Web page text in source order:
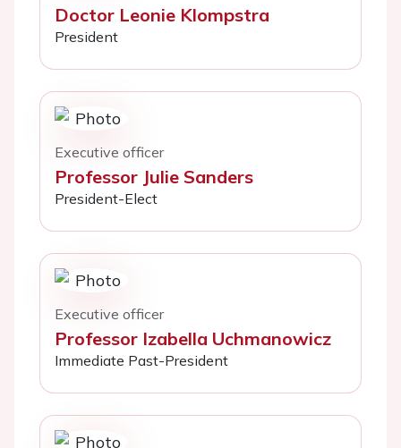
Doctor Leonie Klompstra
President
Executive officer
Professor Julie Sanders
President-Elect
Executive officer
Professor Izabella Uchmanowicz
Immediate Past-President